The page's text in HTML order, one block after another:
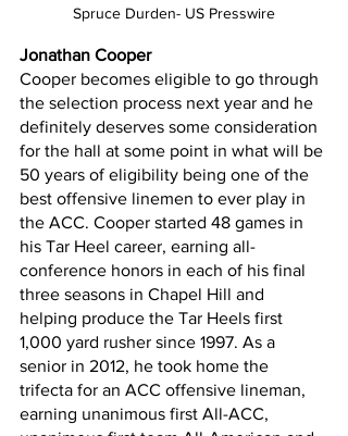
Spruce Durden- US Presswire
Jonathan Cooper
Cooper becomes eligible to go through
the selection process next year and he
definitely deserves some consideration
for the hall at some point in what will be
50 years of eligibility being one of the
best offensive linemen to ever play in
the ACC. Cooper started 48 games in
his Tar Heel career, earning all-
conference honors in each of his final
three seasons in Chapel Hill and
helping produce the Tar Heels first
1,000 yard rusher since 1997. As a
senior in 2012, he took home the
trifecta for an ACC offensive lineman,
earning unanimous first All-ACC,